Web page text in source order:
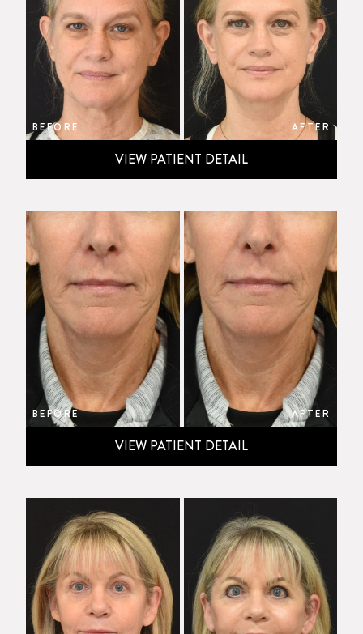
BEFORE AFTER
VIEW PATIENT DETAIL
BEFORE AFTER
VIEW PATIENT DETAIL